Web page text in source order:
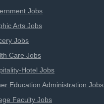
Jobs
Arts Jobs
Jobs
Care Jobs
Hotel Jobs
Education Administration Jobs
Faculty Jobs